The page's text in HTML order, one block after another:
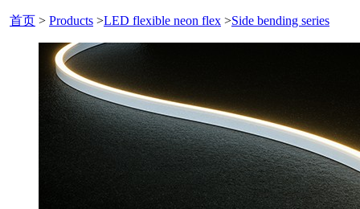
首页 > Products >LED flexible neon flex >Side bending series